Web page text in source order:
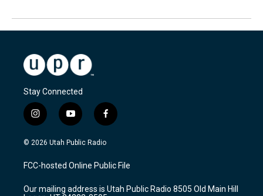
Stay Connected
i
n
s
a
g
a
y
o
u
u
b
f
a
c
b
o
k
© 2026 Utah Public Radio
FCC-hosted Online Public File
Our mailing address is Utah Public Radio 8505 Old Main Hill